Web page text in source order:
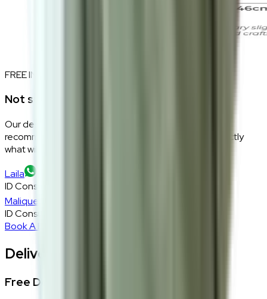
FREE INTERIOR DESIGN CONSULTATION
Not sure if this fits your space?
Our design consultants will look at your room layout,
recommend the right size and fabric, and tell you exactly
what will work — at zero cost, zero obligation.
Laila
ID Consultant
Malique
ID Consultant
Book A Free Consultation
Delivery, Installation & Returns
Free Delivery + In-Home Installation